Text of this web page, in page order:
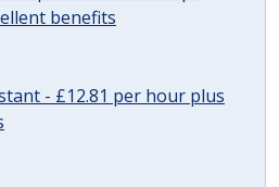
benefits
- £12.81 per hour plus